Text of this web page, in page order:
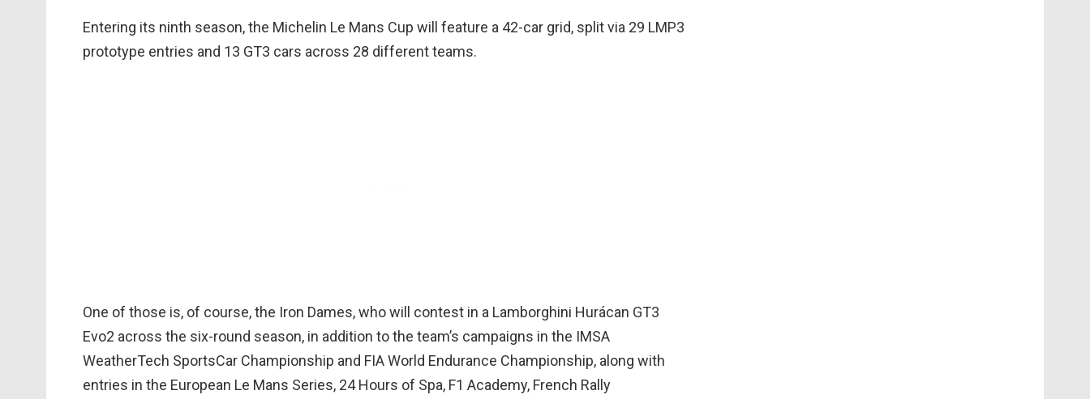
Entering its ninth season, the Michelin Le Mans Cup will feature a 42-car grid, split via 29 LMP3
prototype entries and 13 GT3 cars across 28 different teams.
One of those is, of course, the Iron Dames, who will contest in a Lamborghini Hurácan GT3
Evo2 across the six-round season, in addition to the team’s campaigns in the IMSA
WeatherTech SportsCar Championship and FIA World Endurance Championship, along with
entries in the European Le Mans Series, 24 Hours of Spa, F1 Academy, French Rally